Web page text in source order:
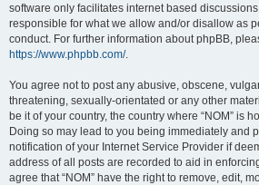
software only facilitates internet based
responsible for what we allow and/or disallow as
conduct. For further information about phpBB,
https://www.phpbb.com/.
You agree not to post any abusive, obscene,
threatening, sexually-orientated or any other
be it of your country, the country where “NOM” is
Doing so may lead to you being immediately and
notification of your Internet Service Provider if
address of all posts are recorded to aid in
agree that “NOM” have the right to remove, edit,